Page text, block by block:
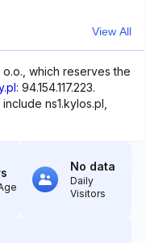
View All
which reserves the
: 94.154.117.223.
ns1.kylos.pl,
No data
Daily
Visitors